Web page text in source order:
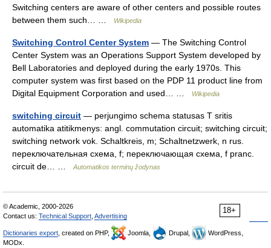
Switching centers are aware of other centers and possible routes
between them such… …
Wikipedia
Switching Control Center System — The Switching Control
Center System was an Operations Support System developed by
Bell Laboratories and deployed during the early 1970s. This
computer system was first based on the PDP 11 product line from
Digital Equipment Corporation and used… …
Wikipedia
switching circuit — perjungimo schema statusas T sritis
automatika atitikmenys: angl. commutation circuit; switching circuit;
switching network vok. Schaltkreis, m; Schaltnetzwerk, n rus.
переключательная схема, f; переключающая схема, f pranc.
circuit de… …
Automatikos terminų žodynas
18+
© Academic, 2000-2026
Contact us: Technical Support Advertising
Dictionaries export , created on PHP, Joomla, Drupal,
WordPress,
MODx.